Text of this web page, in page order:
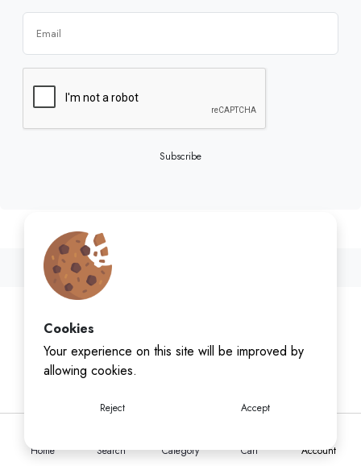
Home Search Category Cart Account
Cookies
Your experience on this site will be improved by
allowing cookies.
Reject Accept
Subscribe